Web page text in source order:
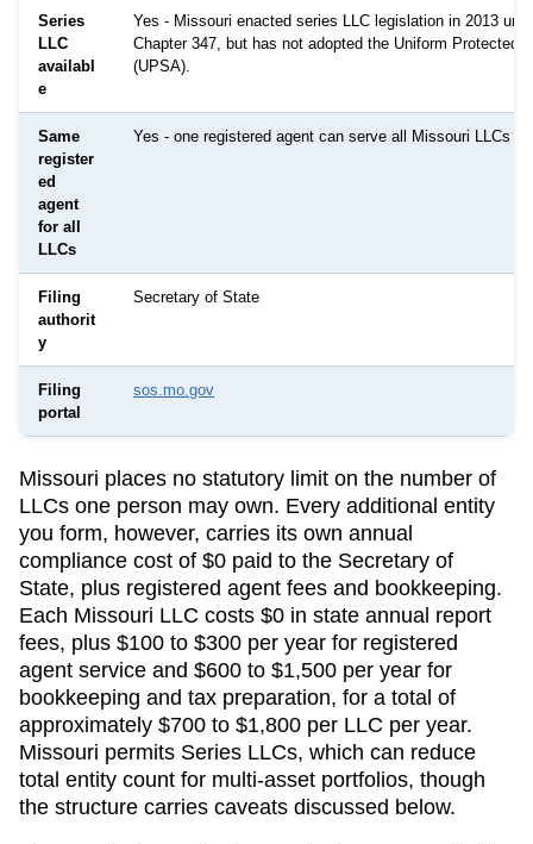
Series
LLC
availabl
e
Yes - Missouri enacted series LLC legislation in 2013
Chapter 347, but has not adopted the Uniform Protected
(UPSA).
Same
register
ed
agent
for all
LLCs
Yes - one registered agent can serve all Missouri LLCs
Filing
authorit
y
Secretary of State
Filing
portal
sos.mo.gov
Missouri places no statutory limit on the number of
LLCs one person may own. Every additional entity
you form, however, carries its own annual
compliance cost of $0 paid to the Secretary of
State, plus registered agent fees and bookkeeping.
Each Missouri LLC costs $0 in state annual report
fees, plus $100 to $300 per year for registered
agent service and $600 to $1,500 per year for
bookkeeping and tax preparation, for a total of
approximately $700 to $1,800 per LLC per year.
Missouri permits Series LLCs, which can reduce
total entity count for multi-asset portfolios, though
the structure carries caveats discussed below.